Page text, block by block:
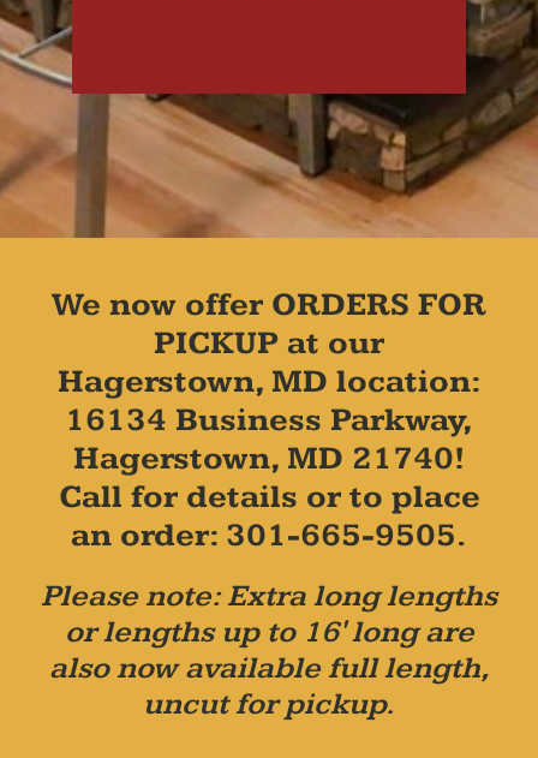
We now offer ORDERS FOR
PICKUP at our
Hagerstown, MD location:
16134 Business Parkway,
Hagerstown, MD 21740!
Call for details or to place
an order: 301-665-9505.
Please note: Extra long lengths
or lengths up to 16' long are
also now available full length,
uncut for pickup.